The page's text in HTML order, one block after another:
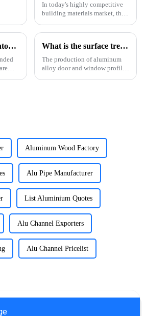
In today's highly competitive
building materials market, the
aluminum profiles for windows
wholesalers. ONE ALU, as a
supplier specializin
After the 136th Canton Fair: Customer Factory Visits What is the surface treatment of aluminum profiles
The production of aluminum
alloy door and window profiles
Aluminum Wood Factory
Alu Pipe Manufacturer
List Aluminium Quotes
Alu Channel Exporters
Alu Channel Pricelist